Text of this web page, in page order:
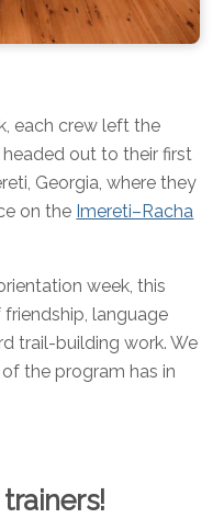
each crew left the
out to their first
Georgia, where they
on the Imereti–Racha
week, this
language
trail-building work. We
the program has in